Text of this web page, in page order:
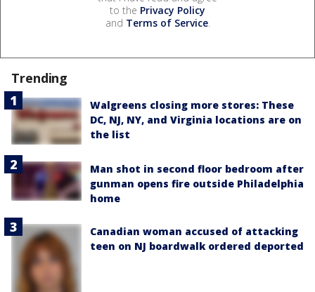
to the Privacy Policy
and Terms of Service.
Trending
Walgreens closing more stores: These
DC, NJ, NY, and Virginia locations are on
the list
Man shot in second floor bedroom after
gunman opens fire outside Philadelphia
home
Canadian woman accused of attacking
teen on NJ boardwalk ordered deported